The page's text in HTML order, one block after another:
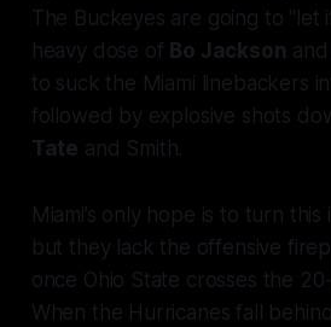
The Buckeyes are going to "let
heavy dose of Bo Jackson and
to suck the Miami linebackers
followed by explosive shots
Tate and Smith.
Miami’s only hope is to turn
but they lack the offensive
once Ohio State crosses the
When the Hurricanes fall